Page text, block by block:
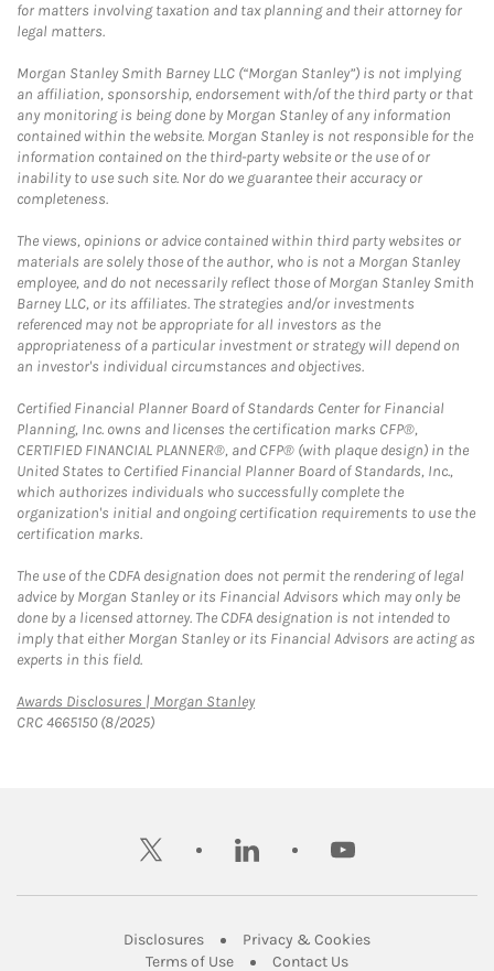
for matters involving taxation and tax planning and their attorney for
legal matters.
Morgan Stanley Smith Barney LLC (“Morgan Stanley”) is not implying
an affiliation, sponsorship, endorsement with/of the third party or that
any monitoring is being done by Morgan Stanley of any information
contained within the website. Morgan Stanley is not responsible for the
information contained on the third-party website or the use of or
inability to use such site. Nor do we guarantee their accuracy or
completeness.
The views, opinions or advice contained within third party websites or
materials are solely those of the author, who is not a Morgan Stanley
employee, and do not necessarily reflect those of Morgan Stanley Smith
Barney LLC, or its affiliates. The strategies and/or investments
referenced may not be appropriate for all investors as the
appropriateness of a particular investment or strategy will depend on
an investor's individual circumstances and objectives.
Certified Financial Planner Board of Standards Center for Financial
Planning, Inc. owns and licenses the certification marks CFP®,
CERTIFIED FINANCIAL PLANNER®, and CFP® (with plaque design) in the
United States to Certified Financial Planner Board of Standards, Inc.,
which authorizes individuals who successfully complete the
organization's initial and ongoing certification requirements to use the
certification marks.
The use of the CDFA designation does not permit the rendering of legal
advice by Morgan Stanley or its Financial Advisors which may only be
done by a licensed attorney. The CDFA designation is not intended to
imply that either Morgan Stanley or its Financial Advisors are acting as
experts in this field.
Awards Disclosures | Morgan StanleyLink Opens in New Tab
CRC 4665150 (8/2025)
twitter linkedin youtube
DisclosuresLink Opens in New Tab
Privacy & CookiesLink Opens in
Terms of UseLink Opens in New Tab
Contact UsLink Opens in New